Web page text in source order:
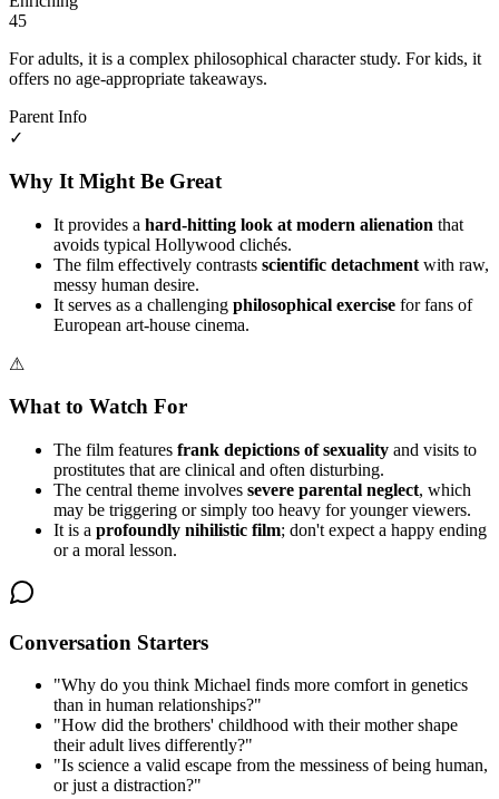
45
For adults, it is a complex philosophical character study. For kids, it
offers no age-appropriate takeaways.
Parent Info
✓
Why It Might Be Great
It provides a hard-hitting look at modern alienation that
avoids typical Hollywood clichés.
The film effectively contrasts scientific detachment with raw,
messy human desire.
It serves as a challenging philosophical exercise for fans of
European art-house cinema.
⚠
What to Watch For
The film features frank depictions of sexuality and visits to
prostitutes that are clinical and often disturbing.
The central theme involves severe parental neglect, which
may be triggering or simply too heavy for younger viewers.
It is a profoundly nihilistic film; don't expect a happy ending
or a moral lesson.
Conversation Starters
"Why do you think Michael finds more comfort in genetics
than in human relationships?"
"How did the brothers' childhood with their mother shape
their adult lives differently?"
"Is science a valid escape from the messiness of being human,
or just a distraction?"